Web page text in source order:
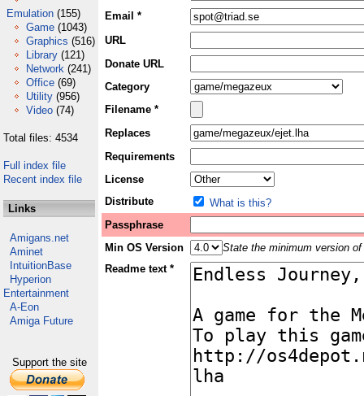
Emulation (155)
Game (1043)
Graphics (516)
Library (121)
Network (241)
Office (69)
Utility (956)
Video (74)
Total files: 4534
Full index file
Recent index file
Links
Amigans.net
Aminet
IntuitionBase
Hyperion
Entertainment
A-Eon
Amiga Future
Support the site
Email *
URL
Donate URL
Category
Filename *
Replaces
Requirements
License
Distribute
What is this?
Passphrase
Min OS Version
State the minimum version
Readme text *